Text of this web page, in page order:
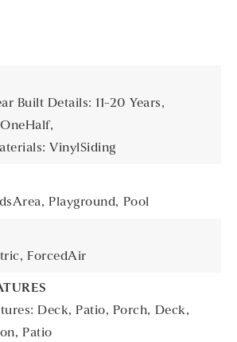
Built Details: 11-20 Years,
VinylSiding
Playground, Pool
ForcedAir
Deck, Patio, Porch, Deck,
Patio